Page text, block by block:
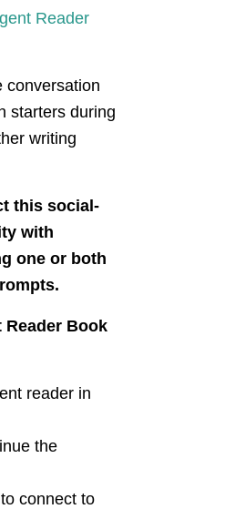
Reader
conversation
starters during
writing
this social-
with
one or both
Book
reader in
the
connect to